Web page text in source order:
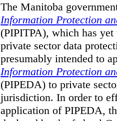
The Manitoba
Information Protection
(PIPITPA), which has
private sector data
presumably intended to
Information Protection
(PIPEDA) to private
jurisdiction. In order to
application of PIPEDA,